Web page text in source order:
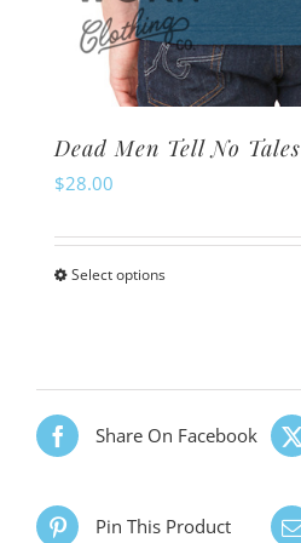
Dead Men Tell No Tales
$28.00
Select optionsThis
multiple
variants.
may
Share On Facebook
Pin This Product